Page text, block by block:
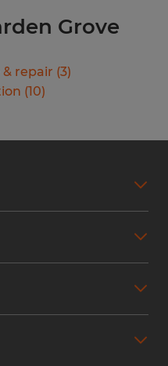
Grove
repair (3)
(10)